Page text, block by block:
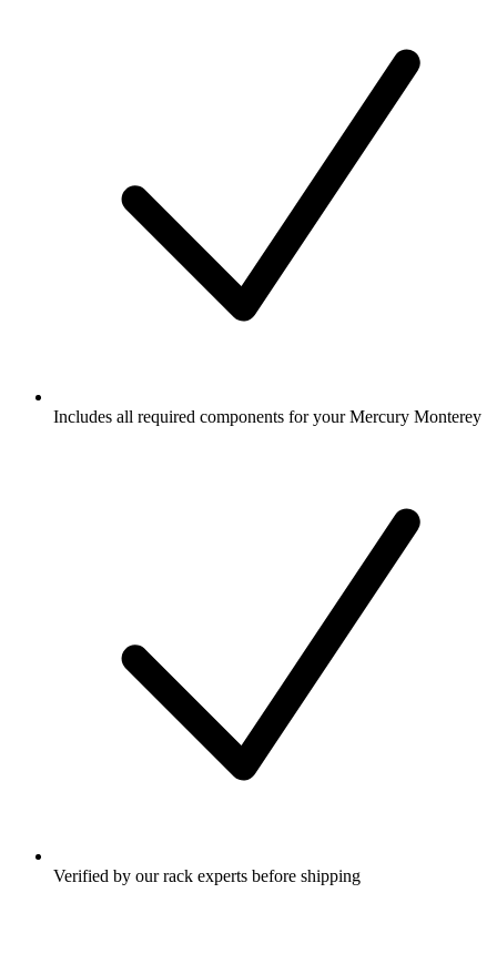
Includes all required components for your Mercury Monterey
Verified by our rack experts before shipping